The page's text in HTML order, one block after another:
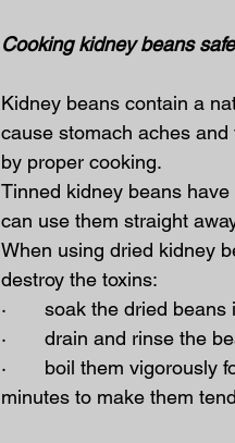
Cooking kidney beans
Kidney beans contain a
cause stomach aches
by proper cooking.
Tinned kidney beans
can use them straight
When using dried kidney
destroy the toxins:
·       soak the dried
·       drain and rinse
·       boil them
minutes to make them